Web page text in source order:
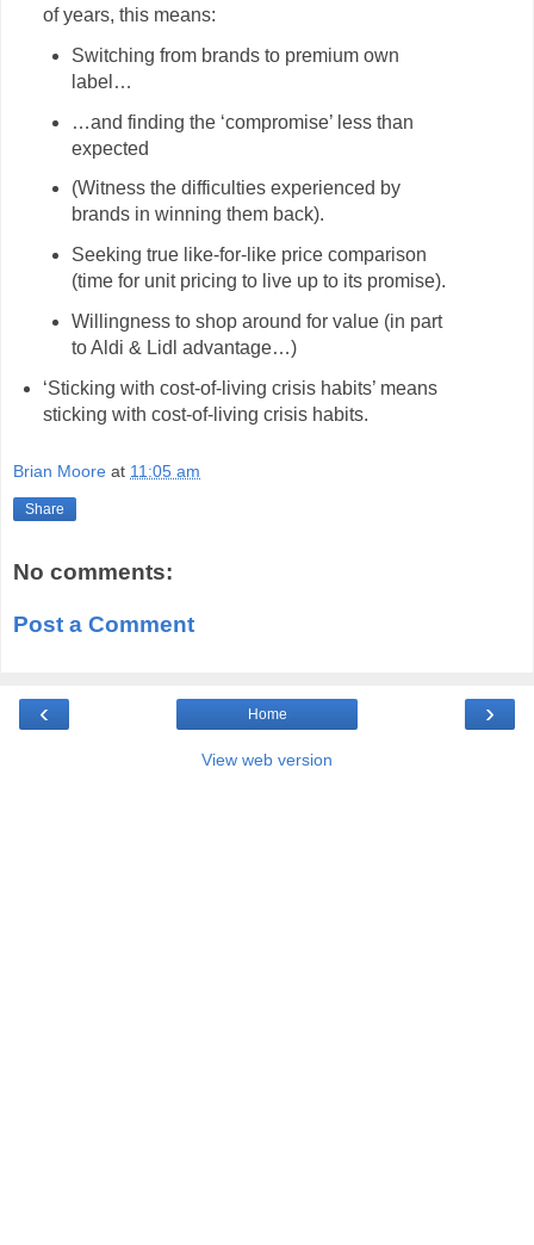
of years, this means:
Switching from brands to premium own
label…
…and finding the ‘compromise’ less than
expected
(Witness the difficulties experienced by
brands in winning them back).
Seeking true like-for-like price comparison
(time for unit pricing to live up to its promise).
Willingness to shop around for value (in part
to Aldi & Lidl advantage…)
‘Sticking with cost-of-living crisis habits’ means
sticking with cost-of-living crisis habits.
Brian Moore at 11:05 am
Share
No comments:
Post a Comment
‹ ›
Home
View web version